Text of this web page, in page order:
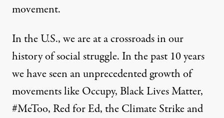
movement.
In the U.S., we are at a crossroads in our
history of social struggle. In the past 10 years
we have seen an unprecedented growth of
movements like Occupy, Black Lives Matter,
#MeToo, Red for Ed, the Climate Strike and